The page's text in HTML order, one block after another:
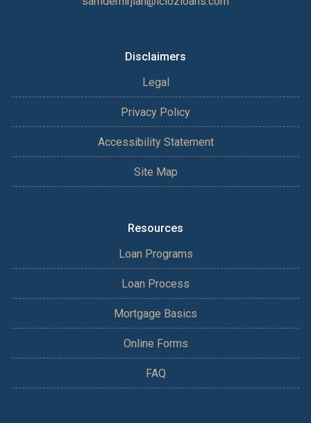
Disclaimers
Legal
Privacy Policy
Accessibility Statement
Site Map
Resources
Loan Programs
Loan Process
Mortgage Basics
Online Forms
FAQ